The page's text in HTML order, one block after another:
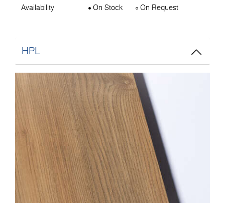
Availability On Stock On Request
HPL